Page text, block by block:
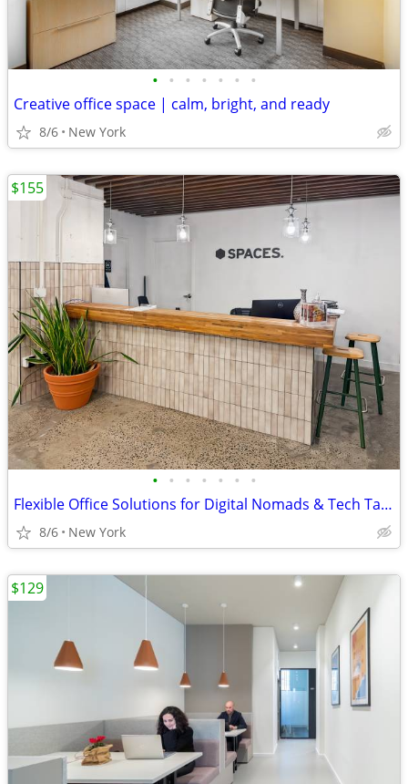
• • • • • • •
Creative office space | calm, bright, and ready
8/6 New York
• • • • • • •
Flexible Office Solutions for Digital Nomads & Tech Talent
8/6 New York
$155
$129